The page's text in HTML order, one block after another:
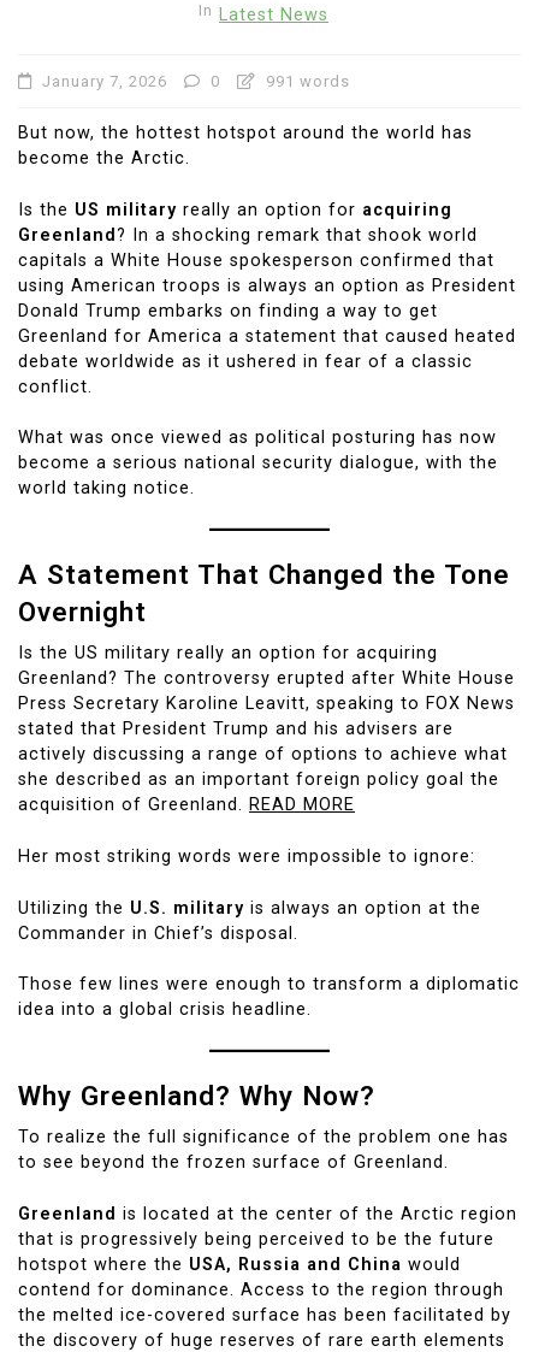
In Latest News
January 7, 2026 0 991 words
But now, the hottest hotspot around the world has
become the Arctic.
Is the US military really an option for acquiring
Greenland? In a shocking remark that shook world
capitals a White House spokesperson confirmed that
using American troops is always an option as President
Donald Trump embarks on finding a way to get
Greenland for America a statement that caused heated
debate worldwide as it ushered in fear of a classic
conflict.
What was once viewed as political posturing has now
become a serious national security dialogue, with the
world taking notice.
A Statement That Changed the Tone
Overnight
Is the US military really an option for acquiring
Greenland? The controversy erupted after White House
Press Secretary Karoline Leavitt, speaking to FOX News
stated that President Trump and his advisers are
actively discussing a range of options to achieve what
she described as an important foreign policy goal the
acquisition of Greenland. READ MORE
Her most striking words were impossible to ignore:
Utilizing the U.S. military is always an option at the
Commander in Chief’s disposal.
Those few lines were enough to transform a diplomatic
idea into a global crisis headline.
Why Greenland? Why Now?
To realize the full significance of the problem one has
to see beyond the frozen surface of Greenland.
Greenland is located at the center of the Arctic region
that is progressively being perceived to be the future
hotspot where the USA, Russia and China would
contend for dominance. Access to the region through
the melted ice-covered surface has been facilitated by
the discovery of huge reserves of rare earth elements